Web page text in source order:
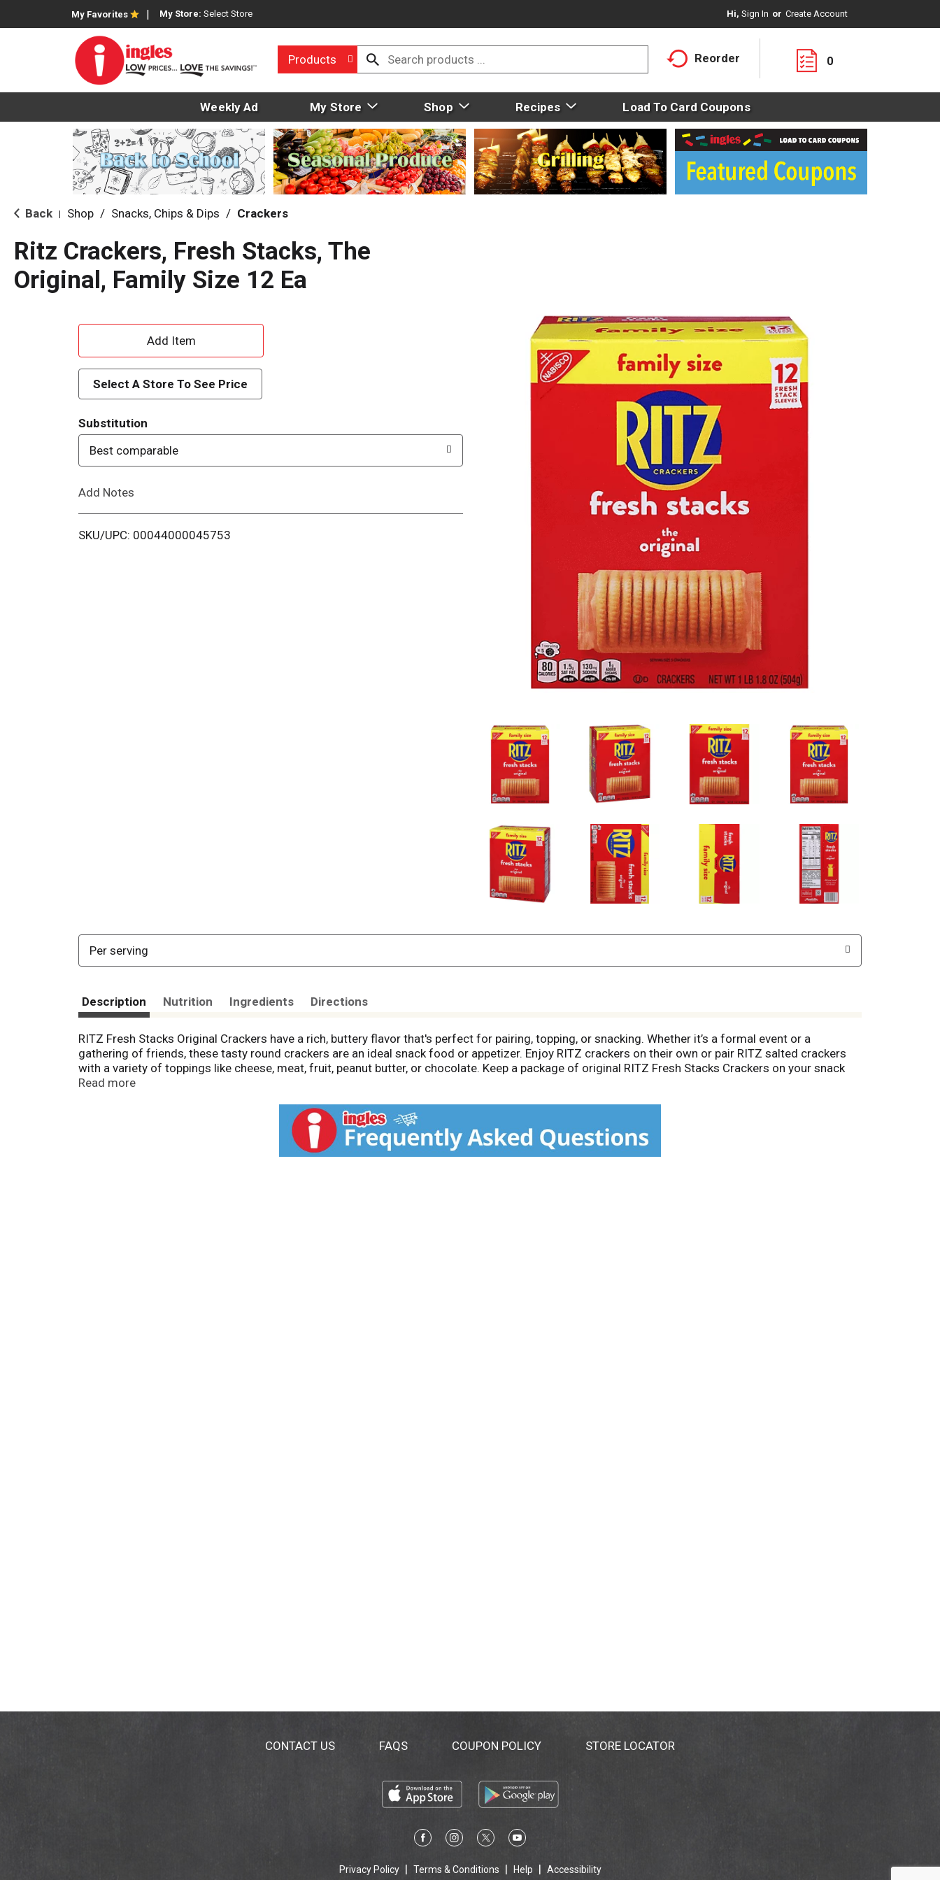
My Favorites My Store: Select Store Hi, Sign In Or Create Account
Products Reorder 0
Weekly Ad My Store Shop Recipes Load To Card Coupons
Back Shop / Snacks, Chips & Dips / Crackers
Ritz Crackers, Fresh Stacks, The
Original, Family Size 12 Ea
A
d
d
T
o
i
Select A Store To See Price
Substitution
Best comparable
Add Notes
SKU/UPC: 00044000045753
Per serving
Description Nutrition Ingredients Directions
RITZ Fresh Stacks Original Crackers have a rich, buttery flavor that's perfect for pairing, topping, or snacking. Whether it’s a formal event or a
gathering of friends, these tasty round crackers are an ideal snack food or appetizer. Enjoy RITZ crackers on their own or pair RITZ salted crackers
with a variety of toppings like cheese, meat, fruit, peanut butter, or chocolate. Keep a package of original RITZ Fresh Stacks Crackers on your snack
shelf of salty snacks or in your office food pantry for an easy anytime treat. Each box of RITZ Fresh Stacks contains individually wrapped cracker
Read more
CONTACT US FAQS COUPON POLICY STORE LOCATOR
Privacy Policy Terms & Conditions Help Accessibility